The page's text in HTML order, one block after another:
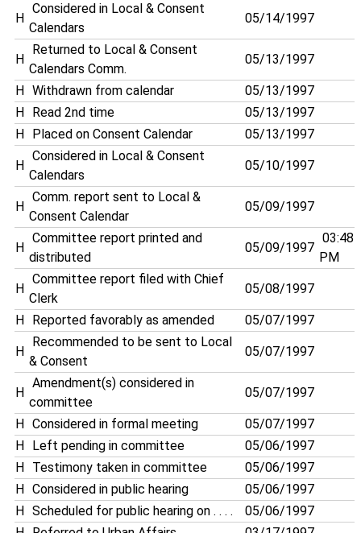
H
Considered in Local & Consent
Calendars
05/14/1997
H
Returned to Local & Consent
Calendars Comm.
05/13/1997
H Withdrawn from calendar
05/13/1997
H
Read 2nd time
05/13/1997
H
Placed on Consent Calendar 05/13/1997
H
Considered in Local & Consent
Calendars
05/10/1997
H
Comm. report sent to Local &
Consent Calendar
05/09/1997
H
Committee report printed and
distributed
05/09/1997
03:48
PM
H
Committee report filed with Chief
Clerk
05/08/1997
H Reported favorably as amended 05/07/1997
H
Recommended to be sent to Local
& Consent
05/07/1997
H
Amendment(s) considered in
committee
05/07/1997
H Considered in formal meeting
05/07/1997
H
Left pending in committee
05/06/1997
H
Testimony taken in committee
05/06/1997
H
Considered in public hearing
05/06/1997
H
Scheduled for public hearing on . . . .
05/06/1997